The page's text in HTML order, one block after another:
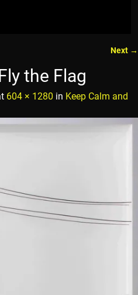
Next →
the Flag
604 × 1280 in Keep Calm and